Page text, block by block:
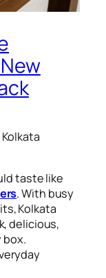
taste like
. With busy
Kolkata
delicious,
box.